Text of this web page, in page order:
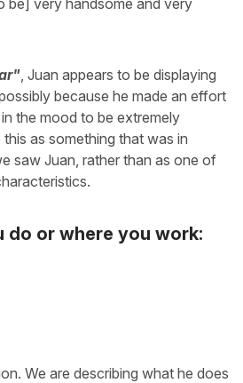
, Juan appears to be displaying
because he made an effort
the mood to be extremely
as something that was in
saw Juan, rather than as one of
do or where you work:
We are describing what he does